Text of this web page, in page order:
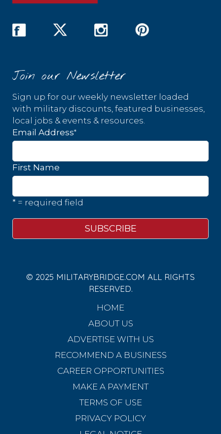
Join our Newsletter
Sign up for our weekly newsletter loaded
with military discounts, featured businesses,
local jobs & events & resources.
Email Address*
First Name
* = required field
© 2025 MILITARYBRIDGE.COM ALL RIGHTS
RESERVED.
HOME
ABOUT US
ADVERTISE WITH US
RECOMMEND A BUSINESS
CAREER OPPORTUNITIES
MAKE A PAYMENT
TERMS OF USE
PRIVACY POLICY